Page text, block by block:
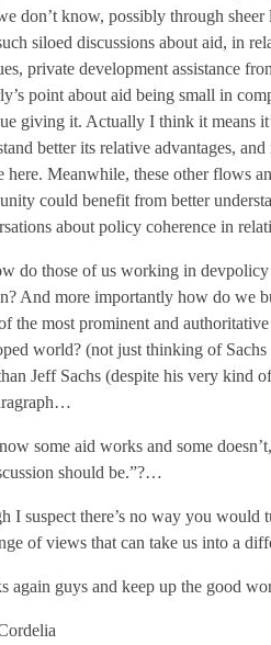
don’t know, possibly through
siloed discussions about aid, in
private development assistance
point about aid being small in
giving it. Actually I think it means
better its relative advantages,
here. Meanwhile, these other flows
could benefit from better
about policy coherence in
do those of us working in
And more importantly how do we
the most prominent and
world? (not just thinking of Sachs
Jeff Sachs (despite his very kind
some aid works and some
should be.”?…
I suspect there’s no way you
of views that can take us into a
again guys and keep up the good